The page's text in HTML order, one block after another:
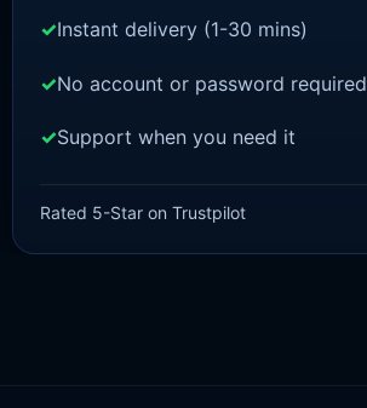
Diamond/Shining Pearl]
£3.00
Original
£0.89
Current
Instant delivery (1-30 mins)
No account or password required
Support when you need it
Rated 5-Star on Trustpilot